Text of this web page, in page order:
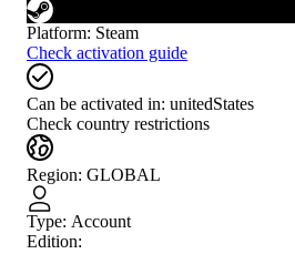
Platform: Steam
Check activation guide
Can be activated in: unitedStates
Check country restrictions
Region: GLOBAL
Type: Account
Edition: